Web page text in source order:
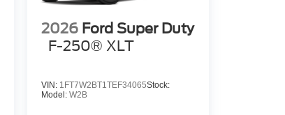
2026 Ford Super Duty
F-250® XLT
VIN: 1FT7W2BT1TEF34065Stock:
Model: W2B